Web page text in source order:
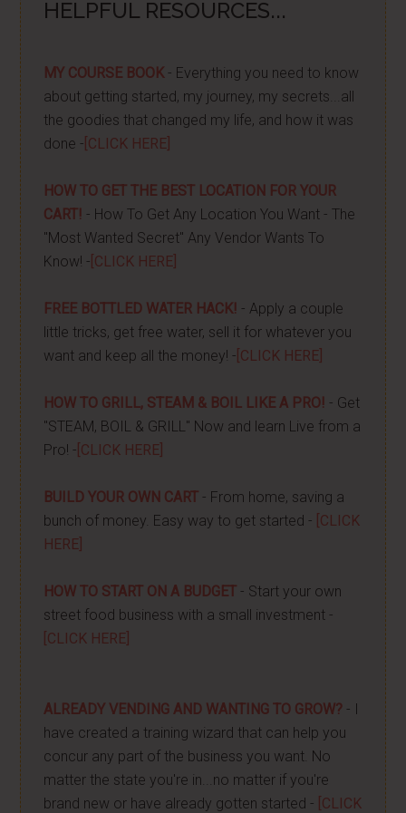
HELPFUL RESOURCES...
MY COURSE BOOK- Everything you need to know
about getting started, my journey, my secrets...all
the goodies that changed my life, and how it was
done - [CLICK HERE]
HOW TO GET THE BEST LOCATION FOR YOUR
CART! - How To Get Any Location You Want - The
"Most Wanted Secret" Any Vendor Wants To
Know! - [CLICK HERE]
FREE BOTTLED WATER HACK! - Apply a couple
little tricks, get free water, sell it for whatever you
want and keep all the money! - [CLICK HERE]
HOW TO GRILL, STEAM & BOIL LIKE A PRO! - Get
"STEAM, BOIL & GRILL" Now and learn Live from a
Pro! - [CLICK HERE]
BUILD YOUR OWN CART - From home, saving a
bunch of money. Easy way to get started - [CLICK
HERE]
HOW TO START ON A BUDGET - Start your own
street food business with a small investment -
[CLICK HERE]
ALREADY VENDING AND WANTING TO GROW? - I
have created a training wizard that can help you
concur any part of the business you want. No
matter the state you're in...no matter if you're
brand new or have already gotten started - [CLICK